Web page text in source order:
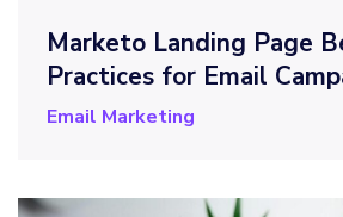
Marketo Landing Page
Practices for Email
Email Marketing